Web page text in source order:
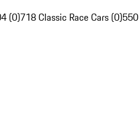
(0)718 Classic Race Cars (0)550